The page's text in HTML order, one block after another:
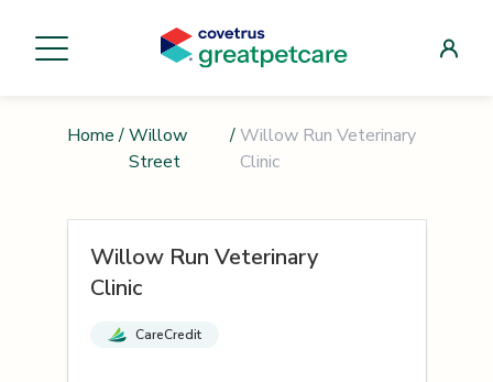
Home / Willow
Street
/Willow Run Veterinary
Clinic
Willow Run Veterinary
Clinic
CareCredit